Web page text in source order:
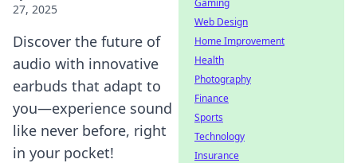
27, 2025
Discover the future of
audio with innovative
earbuds that adapt to
you—experience sound
like never before, right
in your pocket!
Gaming
Web Design
Home Improvement
Health
Photography
Finance
Sports
Technology
Insurance